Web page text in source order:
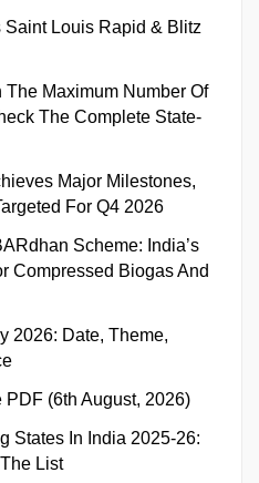
Louis Rapid & Blitz
Maximum Number Of
The Complete State-
Major Milestones,
For Q4 2026
Scheme: India’s
Compressed Biogas And
2026: Date, Theme,
(6th August, 2026)
States In India 2025-26:
List